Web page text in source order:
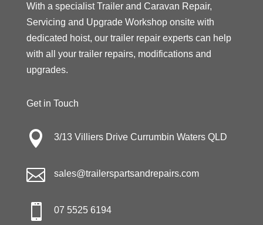
With a specialist Trailer and Caravan Repair,
Servicing and Upgrade Workshop onsite with
dedicated hoist, our trailer repair experts can help
with all your trailer repairs, modifications and
upgrades.
Get in Touch
 3/13 Villiers Drive Currumbin Waters QLD
 sales@trailerspartsandrepairs.com
 07 5525 6194